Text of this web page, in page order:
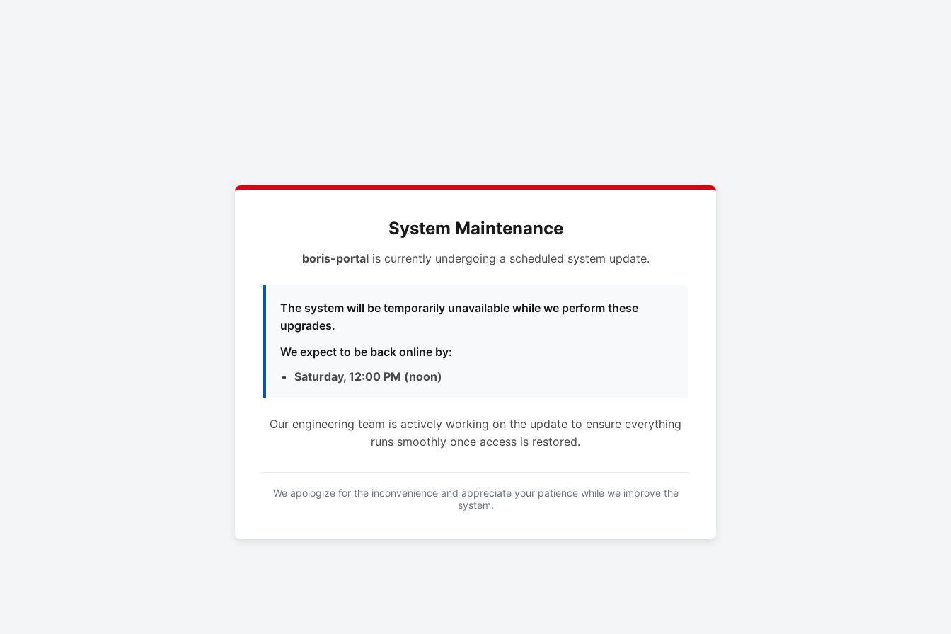
System Maintenance
boris-portalis currently undergoing a scheduled system update.
The system will be temporarily unavailable while we perform these
upgrades.
We expect to be back online by:
Saturday, 12:00 PM (noon)
Our engineering team is actively working on the update to ensure everything
runs smoothly once access is restored.
We apologize for the inconvenience and appreciate your patience while we improve the
system.